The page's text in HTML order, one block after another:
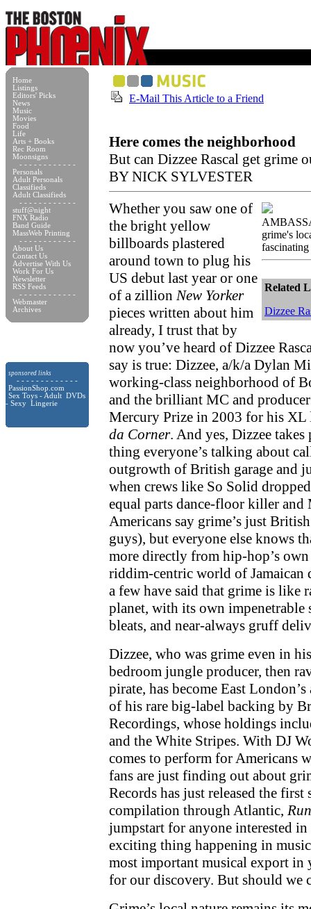
Home
Listings
Editors' Picks
News
Music
Movies
Food
Life
Arts + Books
Rec Room
Moonsigns
- - - - - - - - - - - -
Personals
Adult Personals
Classifieds
Adult Classifieds
- - - - - - - - - - - -
stuff@night
FNX Radio
Band Guide
MassWeb Printing
- - - - - - - - - - - -
About Us
Contact Us
Advertise With Us
Work For Us
Newsletter
RSS Feeds
- - - - - - - - - - - -
Webmaster
Archives
sponsored links
- - - - - - - - - - - - -
PassionShop.com
Sex Toys - Adult DVDs
- Sexy Lingerie
E-Mail This Article to a Friend
Here comes the neighborhood
But can Dizzee Rascal get grime
BY NICK SYLVESTER
grime's
Related
Dizzee
Whether you saw one of
the bright yellow
billboards plastered
around town to plug his
US debut last year or one
of a zillion New Yorker
pieces written about him
already, I trust that by
now you’ve heard of Dizzee
say is true: Dizzee, a/k/a Dylan
working-class neighborhood of
and the brilliant MC and
Mercury Prize in 2003 for his XL
da Corner. And yes, Dizzee
thing everyone’s talking about
outgrowth of British garage and
when crews like So Solid
equal parts dance-floor killer
Americans say grime’s just
guys), but everyone else knows
more directly from hip-hop’s own
riddim-centric world of Jamaican
a few have said that grime is like
planet, with its own impenetrable
bleats, and near-always gruff
Dizzee, who was grime even in
bedroom jungle producer, then
pirate, has become East
of his rare big-label backing by
Recordings, whose holdings
and the White Stripes. With DJ
comes to perform for Americans
fans are just finding out about
Records has just released the first
compilation through Atlantic,
jumpstart for anyone interested in
exciting thing happening in
most important musical export in
for our discovery. But should we